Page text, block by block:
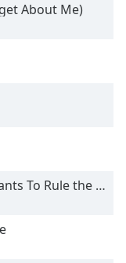
About Me)
To Rule the World